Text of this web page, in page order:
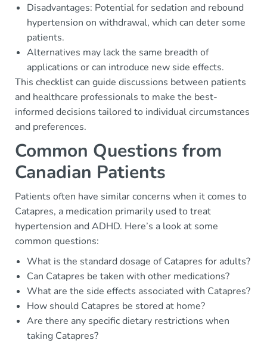
Disadvantages: Potential for sedation and rebound
hypertension on withdrawal, which can deter some
patients.
Alternatives may lack the same breadth of
applications or can introduce new side effects.
This checklist can guide discussions between patients
and healthcare professionals to make the best-
informed decisions tailored to individual circumstances
and preferences.
Common Questions from
Canadian Patients
Patients often have similar concerns when it comes to
Catapres, a medication primarily used to treat
hypertension and ADHD. Here’s a look at some
common questions:
What is the standard dosage of Catapres for adults?
Can Catapres be taken with other medications?
What are the side effects associated with Catapres?
How should Catapres be stored at home?
Are there any specific dietary restrictions when
taking Catapres?